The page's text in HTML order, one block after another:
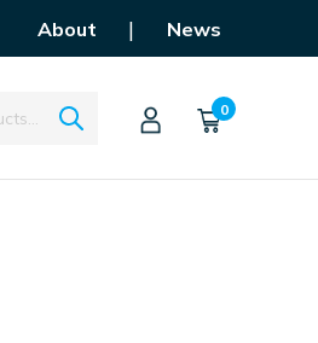
About | News
0